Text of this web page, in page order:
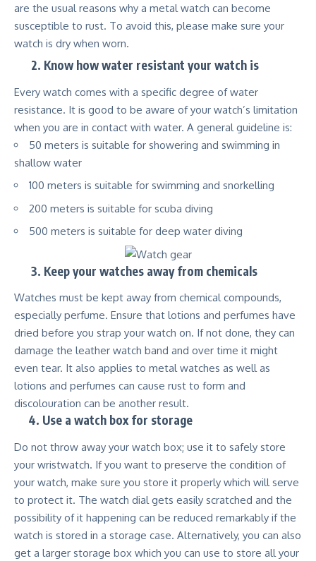
are the usual reasons why a metal watch can become
susceptible to rust. To avoid this, please make sure your
watch is dry when worn.
2. Know how water resistant your watch is
Every watch comes with a specific degree of water
resistance. It is good to be aware of your watch’s limitation
when you are in contact with water. A general guideline is:
50 meters is suitable for showering and swimming in
shallow water
100 meters is suitable for swimming and snorkelling
200 meters is suitable for scuba diving
500 meters is suitable for deep water diving
3. Keep your watches away from chemicals
Watches must be kept away from chemical compounds,
especially perfume. Ensure that lotions and perfumes have
dried before you strap your watch on. If not done, they can
damage the leather watch band and over time it might
even tear. It also applies to metal watches as well as
lotions and perfumes can cause rust to form and
discolouration can be another result.
4. Use a watch box for storage
Do not throw away your watch box; use it to safely store
your wristwatch. If you want to preserve the condition of
your watch, make sure you store it properly which will serve
to protect it. The watch dial gets easily scratched and the
possibility of it happening can be reduced remarkably if the
watch is stored in a storage case. Alternatively, you can also
get a larger storage box which you can use to store all your